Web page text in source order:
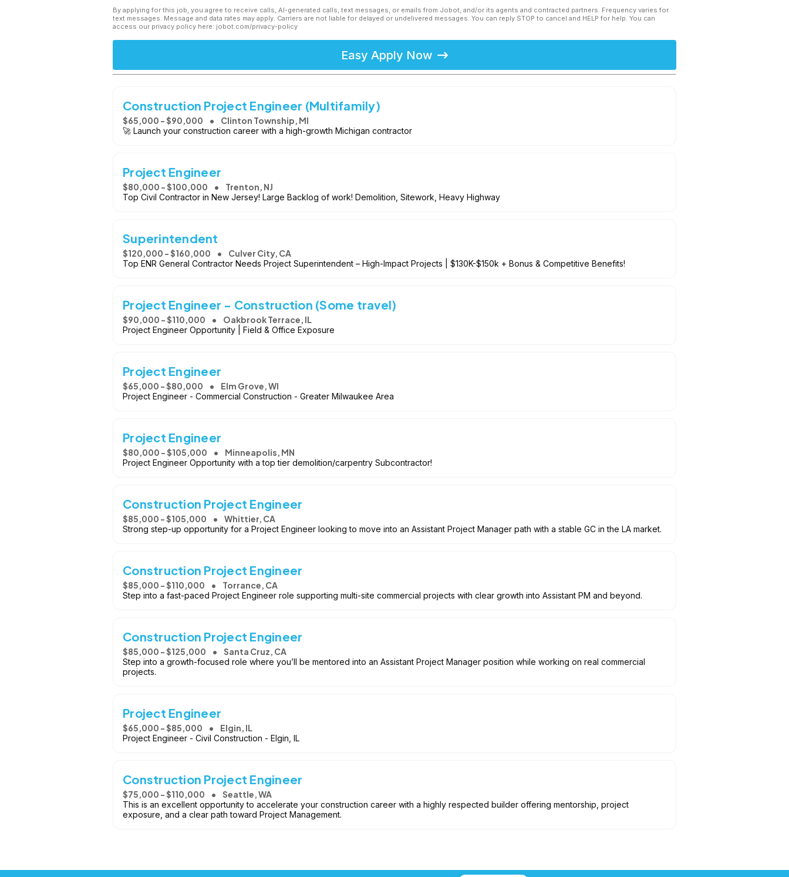
By applying for this job, you agree to receive calls, AI-generated calls, text messages, or emails from Jobot, and/or its agents and contracted partners. Frequency varies for
text messages. Message and data rates may apply. Carriers are not liable for delayed or undelivered messages. You can reply STOP to cancel and HELP for help. You can
access our privacy policy here: jobot.com/privacy-policy
Easy Apply Now
Construction Project Engineer (Multifamily)
$65,000 - $90,000 Clinton Township, MI
🚀 Launch your construction career with a high-growth Michigan contractor
Project Engineer
$80,000 - $100,000 Trenton, NJ
Top Civil Contractor in New Jersey! Large Backlog of work! Demolition, Sitework, Heavy Highway
Superintendent
$120,000 - $160,000 Culver City, CA
Top ENR General Contractor Needs Project Superintendent – High-Impact Projects | $130K-$150k + Bonus & Competitive Benefits!
Project Engineer - Construction (Some travel)
$90,000 - $110,000 Oakbrook Terrace, IL
Project Engineer Opportunity | Field & Office Exposure
Project Engineer
$65,000 - $80,000 Elm Grove, WI
Project Engineer - Commercial Construction - Greater Milwaukee Area
Project Engineer
$80,000 - $105,000 Minneapolis, MN
Project Engineer Opportunity with a top tier demolition/carpentry Subcontractor!
Construction Project Engineer
$85,000 - $105,000 Whittier, CA
Strong step-up opportunity for a Project Engineer looking to move into an Assistant Project Manager path with a stable GC in the LA market.
Construction Project Engineer
$85,000 - $110,000 Torrance, CA
Step into a fast-paced Project Engineer role supporting multi-site commercial projects with clear growth into Assistant PM and beyond.
Construction Project Engineer
$85,000 - $125,000 Santa Cruz, CA
Step into a growth-focused role where you’ll be mentored into an Assistant Project Manager position while working on real commercial
projects.
Project Engineer
$65,000 - $85,000 Elgin, IL
Project Engineer - Civil Construction - Elgin, IL
Construction Project Engineer
$75,000 - $110,000 Seattle, WA
This is an excellent opportunity to accelerate your construction career with a highly respected builder offering mentorship, project
exposure, and a clear path toward Project Management.